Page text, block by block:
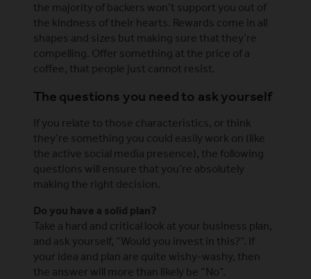
the majority of backers won’t support you out of
the kindness of their hearts. Rewards come in all
shapes and sizes but making sure that they’re
compelling. Offer something at the price of a
coffee, that people just cannot resist.
The questions you need to ask yourself
If you relate to those characteristics, or think
they’re something you could easily work on (like
the active social media presence), the following
questions will ensure that you’re absolutely
making the right decision.
Do you have a solid plan?
Take a hard and critical look at your business plan,
and ask yourself, “Would you invest in this?”. If
your idea and plan are quite wishy-washy, then
the answer will more than likely be “No”.